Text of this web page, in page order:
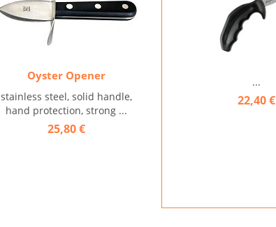
Oyster Opener
stainless steel, solid handle,
hand protection, strong ...
25,80 €
...
22,40 €